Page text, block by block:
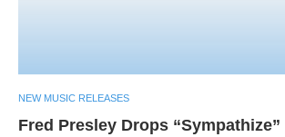
NEW MUSIC RELEASES
Fred Presley Drops